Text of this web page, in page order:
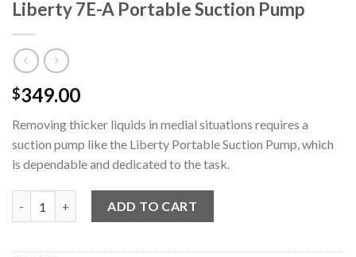
Liberty 7E-A Portable Suction Pump
$349.00
Removing thicker liquids in medial situations requires a
suction pump like the Liberty Portable Suction Pump, which
is dependable and dedicated to the task.
ADD TO CART